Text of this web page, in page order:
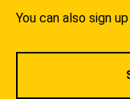
You can also sign